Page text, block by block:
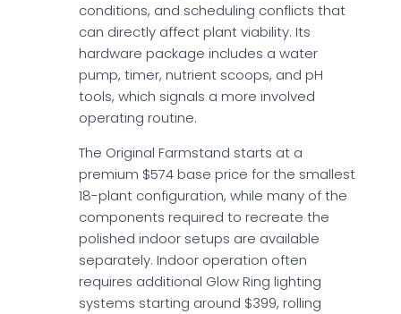
conditions, and scheduling conflicts that
can directly affect plant viability. Its
hardware package includes a water
pump, timer, nutrient scoops, and pH
tools, which signals a more involved
operating routine.
The Original Farmstand starts at a
premium $574 base price for the smallest
18-plant configuration, while many of the
components required to recreate the
polished indoor setups are available
separately. Indoor operation often
requires additional Glow Ring lighting
systems starting around $399, rolling